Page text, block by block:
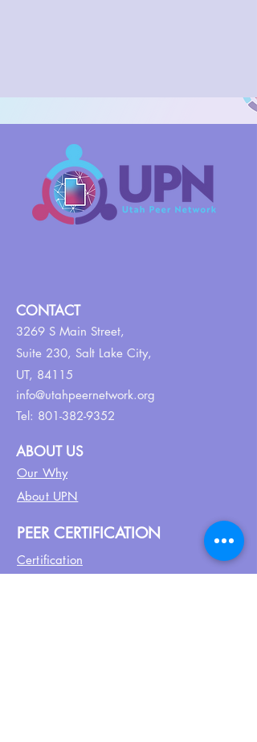
CONTACT
3269 S Main Street,
Suite 230, Salt Lake City,
UT, 84115
info@utahpeernetwork.org
Tel: 801-382-9352
ABOUT US
Our Why
About UPN
PEER CERTIFICATION
Certification